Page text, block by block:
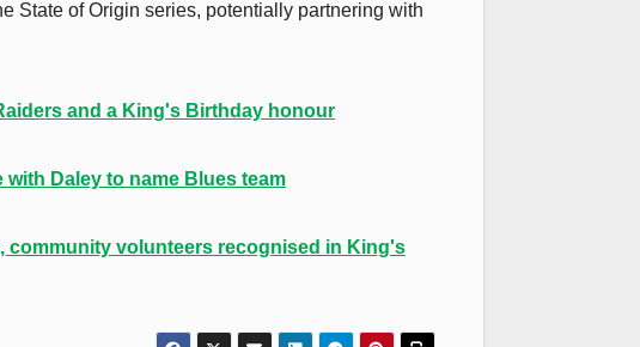
State of Origin series, potentially partnering with
and a King's Birthday honour
Daley to name Blues team
community volunteers recognised in King's